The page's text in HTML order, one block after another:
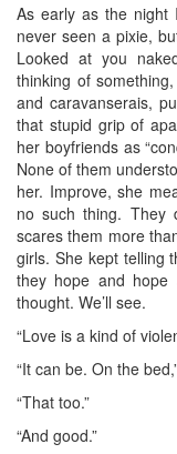
As early as the night
never seen a pixie,
Looked at you
thinking of
and caravanserais,
that stupid grip of
her boyfriends as
None of them
her. Improve, she
no such thing. They
scares them more
girls. She kept telling
they hope and hope
thought. We’ll see.
“Love is a kind of
“It can be. On the
“That too.”
“And good.”